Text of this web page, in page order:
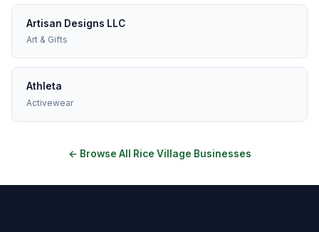
Artisan Designs LLC
Art & Gifts
Athleta
Activewear
← Browse All Rice Village Businesses